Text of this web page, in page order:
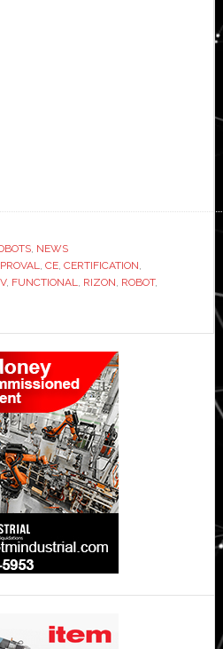
, NEWS
, CE, CERTIFICATION,
, FUNCTIONAL, RIZON, ROBOT,